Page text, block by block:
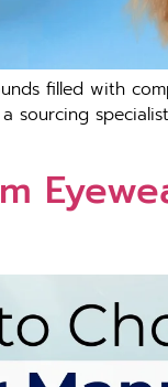
filled with
sourcing